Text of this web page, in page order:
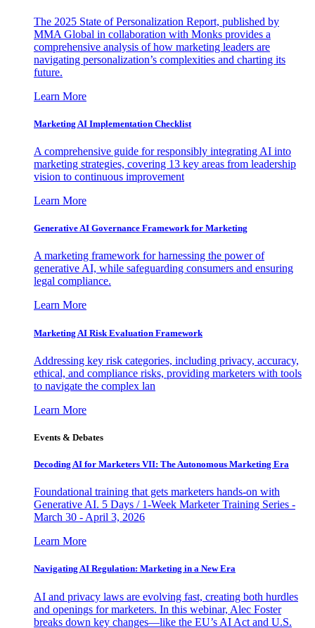
The 2025 State of Personalization Report, published by
MMA Global in collaboration with Monks provides a
comprehensive analysis of how marketing leaders are
navigating personalization’s complexities and charting its
future.
Learn More
Marketing AI Implementation Checklist
A comprehensive guide for responsibly integrating AI into
marketing strategies, covering 13 key areas from leadership
vision to continuous improvement
Learn More
Generative AI Governance Framework for Marketing
A marketing framework for harnessing the power of
generative AI, while safeguarding consumers and ensuring
legal compliance.
Learn More
Marketing AI Risk Evaluation Framework
Addressing key risk categories, including privacy, accuracy,
ethical, and compliance risks, providing marketers with tools
to navigate the complex lan
Learn More
Events & Debates
Decoding AI for Marketers VII: The Autonomous Marketing Era
Foundational training that gets marketers hands-on with
Generative AI. 5 Days / 1-Week Marketer Training Series -
March 30 - April 3, 2026
Learn More
Navigating AI Regulation: Marketing in a New Era
AI and privacy laws are evolving fast, creating both hurdles
and openings for marketers. In this webinar, Alec Foster
breaks down key changes—like the EU’s AI Act and U.S.